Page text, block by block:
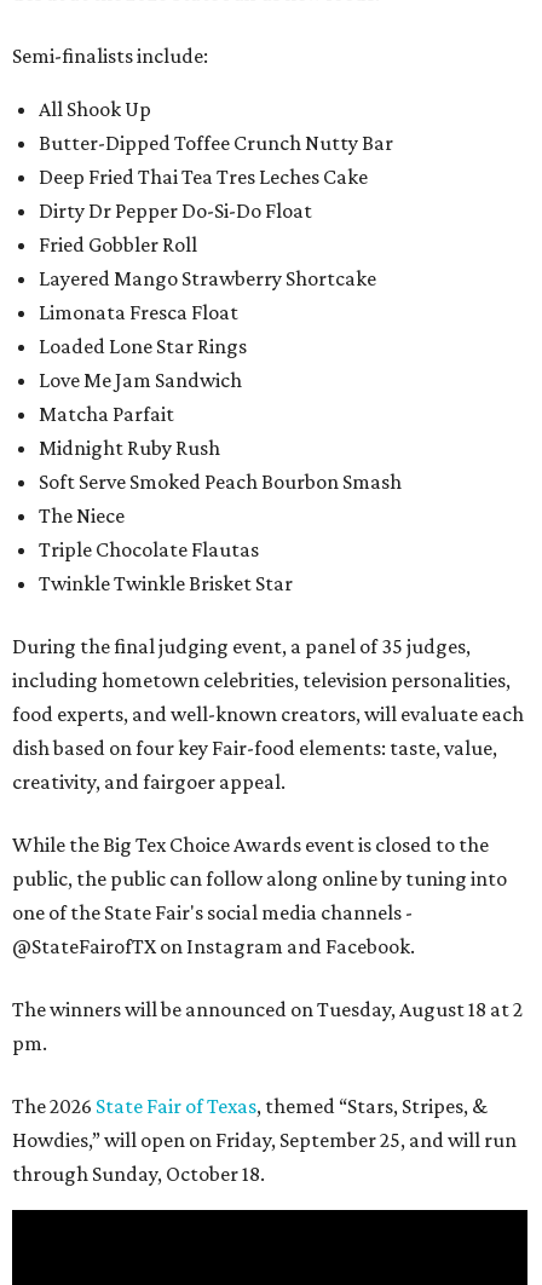
Semi-finalists include:
All Shook Up
Butter-Dipped Toffee Crunch Nutty Bar
Deep Fried Thai Tea Tres Leches Cake
Dirty Dr Pepper Do-Si-Do Float
Fried Gobbler Roll
Layered Mango Strawberry Shortcake
Limonata Fresca Float
Loaded Lone Star Rings
Love Me Jam Sandwich
Matcha Parfait
Midnight Ruby Rush
Soft Serve Smoked Peach Bourbon Smash
The Niece
Triple Chocolate Flautas
Twinkle Twinkle Brisket Star
During the final judging event, a panel of 35 judges,
including hometown celebrities, television personalities,
food experts, and well-known creators, will evaluate each
dish based on four key Fair-food elements: taste, value,
creativity, and fairgoer appeal.
While the Big Tex Choice Awards event is closed to the
public, the public can follow along online by tuning into
one of the State Fair's social media channels -
@StateFairofTX on Instagram and Facebook.
The winners will be announced on Tuesday, August 18 at 2
pm.
The 2026 State Fair of Texas, themed “Stars, Stripes, &
Howdies,” will open on Friday, September 25, and will run
through Sunday, October 18.